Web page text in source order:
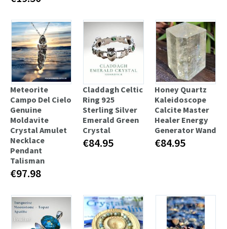
Meteorite
Campo Del Cielo
Genuine
Moldavite
Crystal Amulet
Necklace
Pendant
Talisman
€97.98
Claddagh Celtic
Ring 925
Sterling Silver
Emerald Green
Crystal
€84.95
Honey Quartz
Kaleidoscope
Calcite Master
Healer Energy
Generator Wand
€84.95